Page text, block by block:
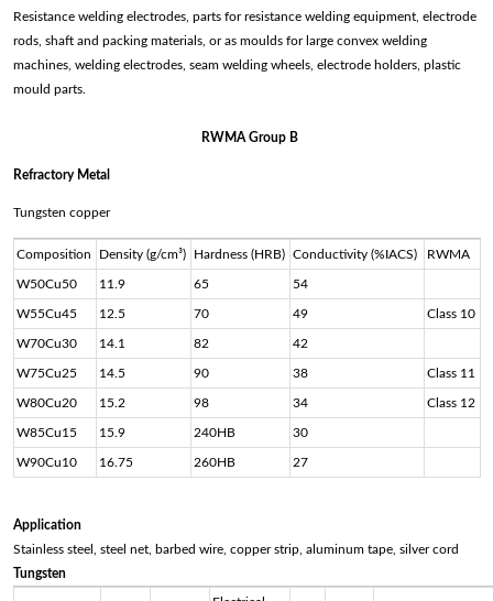
Resistance welding electrodes, parts for resistance welding equipment, electrode
rods, shaft and packing materials, or as moulds for large convex welding
machines, welding electrodes, seam welding wheels, electrode holders, plastic
mould parts.
RWMA Group B
Refractory Metal
Tungsten copper
Composition Density (g/cm³) Hardness (HRB) Conductivity (%IACS) RWMA
W50Cu50 11.9 65 54
W55Cu45 12.5 70 49 Class 10
W70Cu30 14.1 82 42
W75Cu25 14.5 90 38 Class 11
W80Cu20 15.2 98 34 Class 12
W85Cu15 15.9 240HB 30
W90Cu10 16.75 260HB 27
Application
Stainless steel, steel net, barbed wire, copper strip, aluminum tape, silver cord
Tungsten